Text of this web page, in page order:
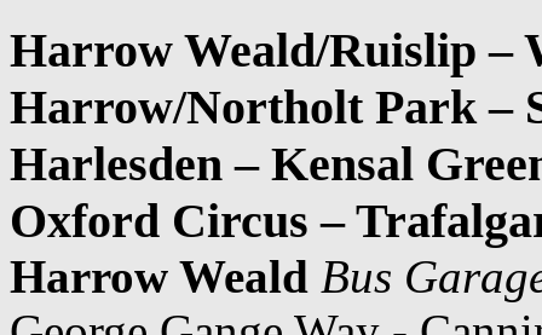
Harrow Weald/Ruislip –
Harrow/Northolt Park –
Harlesden – Kensal
Oxford Circus –
Harrow Weald Bus